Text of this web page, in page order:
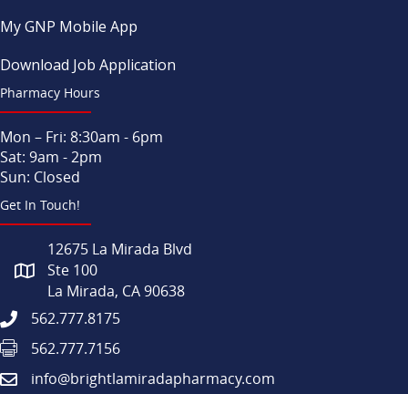
My GNP Mobile App
Download Job Application
Pharmacy Hours
Mon – Fri: 8:30am - 6pm
Sat: 9am - 2pm
Sun: Closed
Get In Touch!
12675 La Mirada Blvd
Ste 100
La Mirada, CA 90638
562.777.8175
562.777.7156
info@brightlamiradapharmacy.com